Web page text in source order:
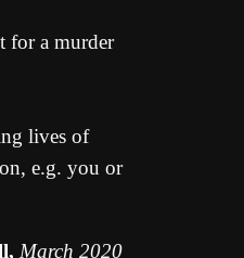
for a murder
lives of
e.g. you or
March 2020